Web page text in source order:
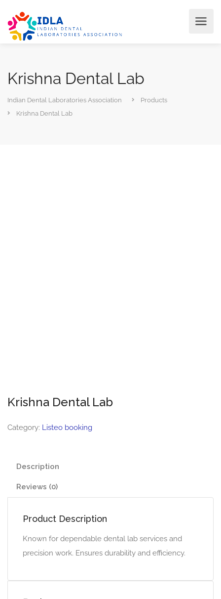
Krishna Dental Lab
Indian Dental Laboratories Association
Products
Krishna Dental Lab
Krishna Dental Lab
Category: Listeo booking
Description
Reviews (0)
Product Description
Known for dependable dental lab services and
precision work. Ensures durability and efficiency.